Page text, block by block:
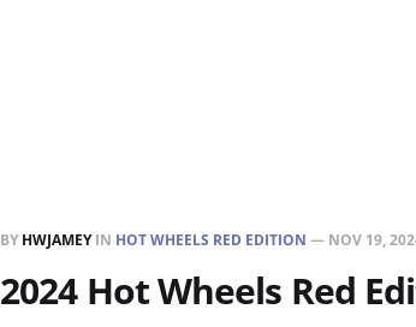
BY HWJAMEYIN HOT WHEELS RED EDITION — NOV 19,
2024 Hot Wheels Red